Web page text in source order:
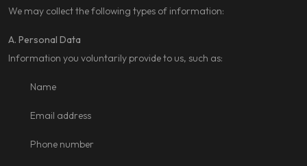
We may collect the following types of information:
A. Personal Data
Information you voluntarily provide to us, such as:
Name
Email address
Phone number